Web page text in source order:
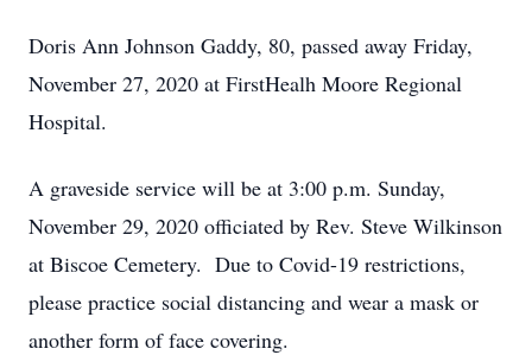
Doris Ann Johnson Gaddy, 80, passed away Friday,
November 27, 2020 at FirstHealh Moore Regional
Hospital.
A graveside service will be at 3:00 p.m. Sunday,
November 29, 2020 officiated by Rev. Steve Wilkinson
at Biscoe Cemetery. Due to Covid-19 restrictions,
please practice social distancing and wear a mask or
another form of face covering.